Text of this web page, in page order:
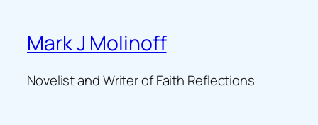
Mark J Molinoff
Novelist and Writer of Faith Reflections